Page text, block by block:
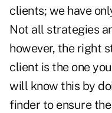
clients; we have
Not all strategies
however, the right
client is the one
will know this by
finder to ensure